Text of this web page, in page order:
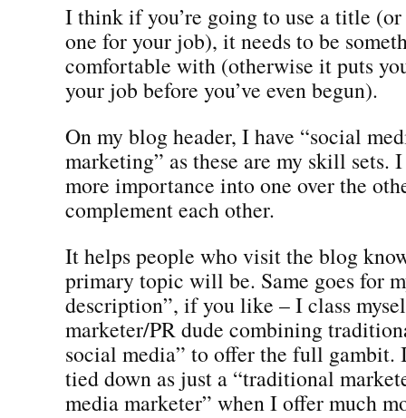
I think if you’re going to use a title (or
one for your job), it needs to be
comfortable with (otherwise it puts
your job before you’ve even begun).
On my blog header, I have “social
marketing” as these are my skill sets.
more importance into one over the
complement each other.
It helps people who visit the blog
primary topic will be. Same goes for
description”, if you like – I class
marketer/PR dude combining
social media” to offer the full gambit.
tied down as just a “traditional
media marketer” when I offer much